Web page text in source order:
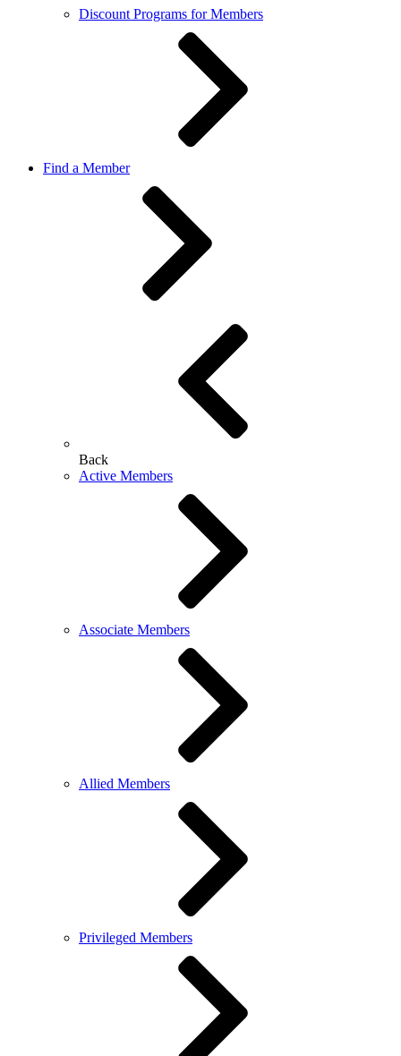
Discount Programs for Members
Find a Member
Back
Active Members
Associate Members
Allied Members
Privileged Members